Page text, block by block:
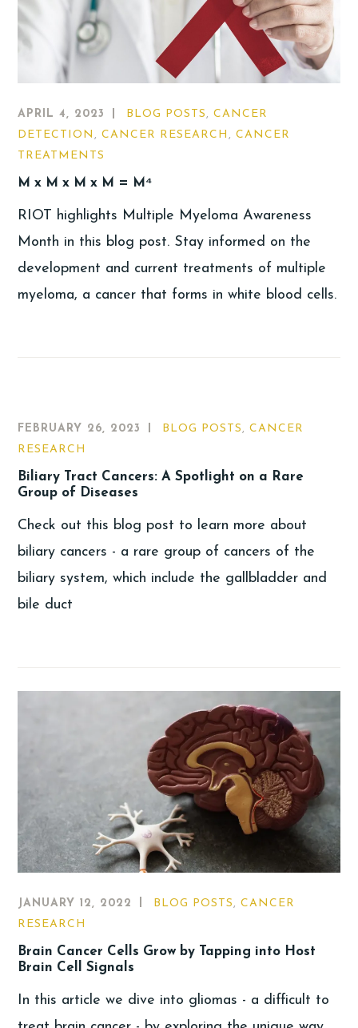
APRIL 4, 2023 BLOG POSTS,CANCER
DETECTION,CANCER RESEARCH,CANCER
TREATMENTS
M x M x M x M = M⁴
RIOT highlights Multiple Myeloma Awareness
Month in this blog post. Stay informed on the
development and current treatments of multiple
myeloma, a cancer that forms in white blood cells.
FEBRUARY 26, 2023 BLOG POSTS,CANCER
RESEARCH
Biliary Tract Cancers: A Spotlight on a Rare
Group of Diseases
Check out this blog post to learn more about
biliary cancers - a rare group of cancers of the
biliary system, which include the gallbladder and
bile duct
JANUARY 12, 2022 BLOG POSTS ,CANCER
RESEARCH
Brain Cancer Cells Grow by Tapping into Host
Brain Cell Signals
In this article we dive into gliomas - a difficult to